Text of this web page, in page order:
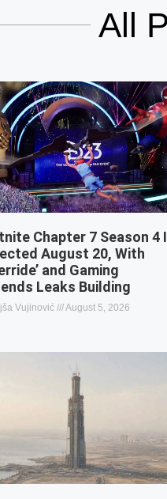
All
Chapter 7 Season 4
August 20, With
and Gaming
Leaks Building
Vujinović August 5, 2026